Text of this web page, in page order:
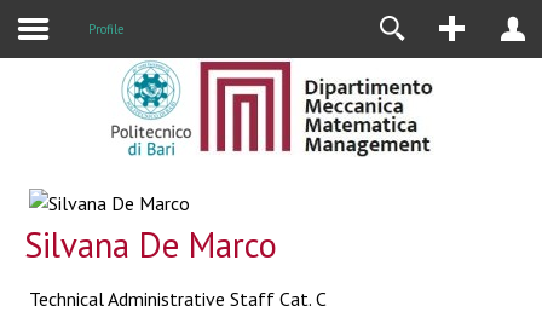
Profile
Silvana De Marco
Technical Administrative Staff Cat. C